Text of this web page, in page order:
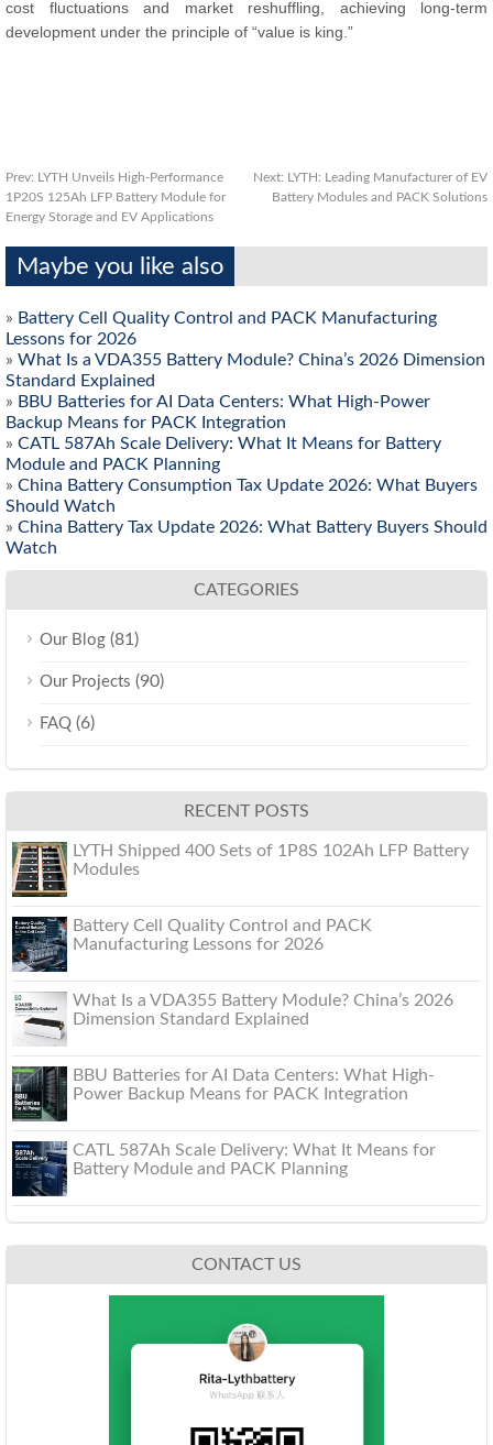
cost fluctuations and market reshuffling, achieving long-term
development under the principle of “value is king.”
Prev:
LYTH Unveils High-Performance
1P20S 125Ah LFP Battery Module for
Energy Storage and EV Applications
Next:
LYTH: Leading Manufacturer of EV
Battery Modules and PACK Solutions
Maybe you like also
» Battery Cell Quality Control and PACK Manufacturing
Lessons for 2026
» What Is a VDA355 Battery Module? China’s 2026 Dimension
Standard Explained
» BBU Batteries for AI Data Centers: What High-Power
Backup Means for PACK Integration
» CATL 587Ah Scale Delivery: What It Means for Battery
Module and PACK Planning
» China Battery Consumption Tax Update 2026: What Buyers
Should Watch
» China Battery Tax Update 2026: What Battery Buyers Should
Watch
CATEGORIES
Our Blog (81)
Our Projects (90)
FAQ (6)
RECENT POSTS
LYTH Shipped 400 Sets of 1P8S 102Ah LFP Battery
Modules
Battery Cell Quality Control and PACK
Manufacturing Lessons for 2026
What Is a VDA355 Battery Module? China’s 2026
Dimension Standard Explained
BBU Batteries for AI Data Centers: What High-
Power Backup Means for PACK Integration
CATL 587Ah Scale Delivery: What It Means for
Battery Module and PACK Planning
CONTACT US